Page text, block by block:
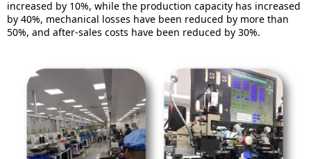
increased by 10%, while the production capacity has increased
by 40%, mechanical losses have been reduced by more than
50%, and after-sales costs have been reduced by 30%.